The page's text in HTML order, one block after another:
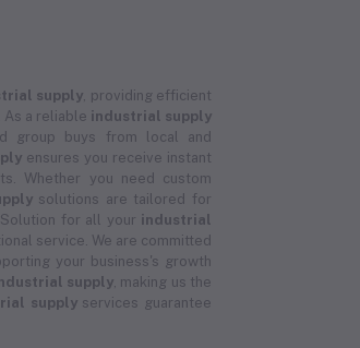
supply , providing efficient
a reliable industrial supply
group buys from local and
ensures you receive instant
Whether you need custom
solutions are tailored for
for all your industrial
service. We are committed
your business's growth
supply , making us the
supplyservices guarantee